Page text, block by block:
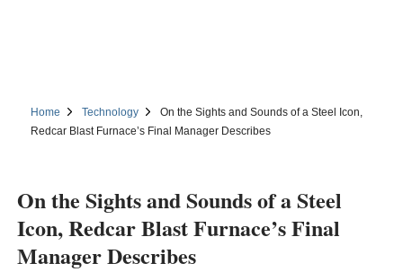
Home Technology
On the Sights and Sounds of a Steel Icon,
Redcar Blast Furnace’s Final Manager Describes
On the Sights and Sounds of a Steel
Icon, Redcar Blast Furnace’s Final
Manager Describes